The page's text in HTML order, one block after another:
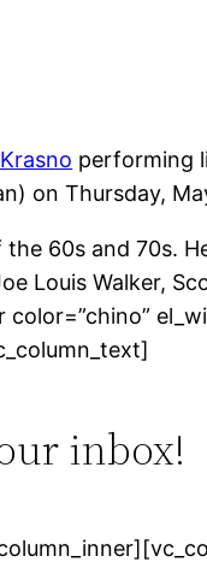
performing
on Thursday,
60s and 70s.
Louis Walker,
inbox!